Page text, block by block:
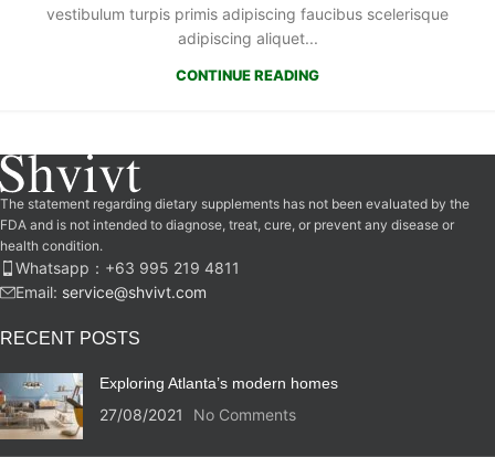
vestibulum turpis primis adipiscing faucibus scelerisque
adipiscing aliquet...
CONTINUE READING
The statement regarding dietary supplements has not been evaluated by the
FDA and is not intended to diagnose, treat, cure, or prevent any disease or
health condition.
Whatsapp：‪+63 995 219 4811‬
Email: service@shvivt.com
RECENT POSTS
Exploring Atlanta’s modern homes
27/08/2021 No Comments